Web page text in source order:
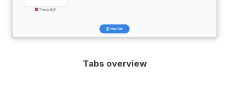
Tabs overview